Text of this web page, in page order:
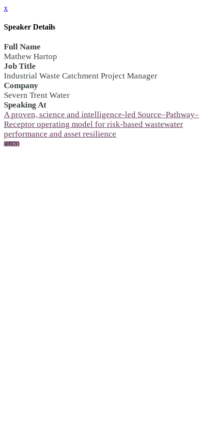
x
Speaker Details
Full Name
Mathew Hartop
Job Title
Industrial Waste Catchment Project Manager
Company
Severn Trent Water
Speaking At
A proven, science and intelligence-led Source–Pathway–
Receptor operating model for risk-based wastewater
performance and asset resilience
CLOSE